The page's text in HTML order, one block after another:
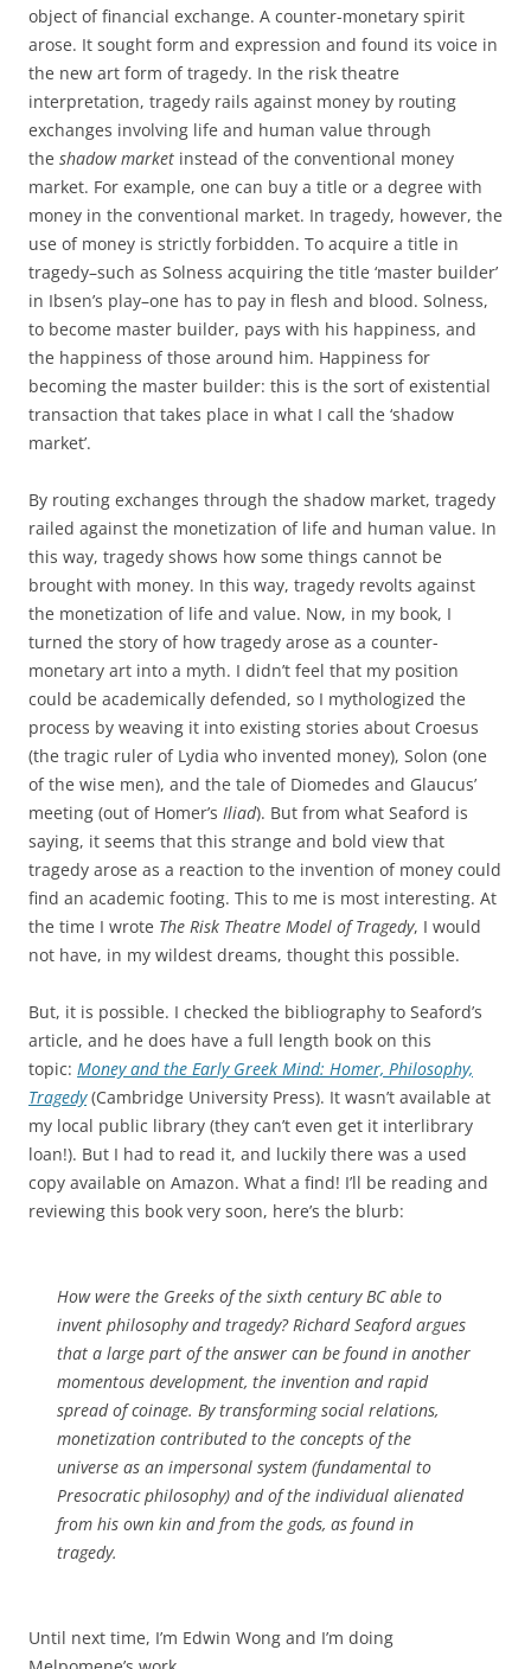
object of financial exchange. A counter-monetary spirit
arose. It sought form and expression and found its voice in
the new art form of tragedy. In the risk theatre
interpretation, tragedy rails against money by routing
exchanges involving life and human value through
the shadow market instead of the conventional money
market. For example, one can buy a title or a degree with
money in the conventional market. In tragedy, however, the
use of money is strictly forbidden. To acquire a title in
tragedy–such as Solness acquiring the title ‘master builder’
in Ibsen’s play–one has to pay in flesh and blood. Solness,
to become master builder, pays with his happiness, and
the happiness of those around him. Happiness for
becoming the master builder: this is the sort of existential
transaction that takes place in what I call the ‘shadow
market’.
By routing exchanges through the shadow market, tragedy
railed against the monetization of life and human value. In
this way, tragedy shows how some things cannot be
brought with money. In this way, tragedy revolts against
the monetization of life and value. Now, in my book, I
turned the story of how tragedy arose as a counter-
monetary art into a myth. I didn’t feel that my position
could be academically defended, so I mythologized the
process by weaving it into existing stories about Croesus
(the tragic ruler of Lydia who invented money), Solon (one
of the wise men), and the tale of Diomedes and Glaucus’
meeting (out of Homer’s Iliad). But from what Seaford is
saying, it seems that this strange and bold view that
tragedy arose as a reaction to the invention of money could
find an academic footing. This to me is most interesting. At
the time I wrote The Risk Theatre Model of Tragedy, I would
not have, in my wildest dreams, thought this possible.
But, it is possible. I checked the bibliography to Seaford’s
article, and he does have a full length book on this
topic: Money and the Early Greek Mind: Homer, Philosophy,
Tragedy (Cambridge University Press). It wasn’t available at
my local public library (they can’t even get it interlibrary
loan!). But I had to read it, and luckily there was a used
copy available on Amazon. What a find! I’ll be reading and
reviewing this book very soon, here’s the blurb:
How were the Greeks of the sixth century BC able to
invent philosophy and tragedy? Richard Seaford argues
that a large part of the answer can be found in another
momentous development, the invention and rapid
spread of coinage. By transforming social relations,
monetization contributed to the concepts of the
universe as an impersonal system (fundamental to
Presocratic philosophy) and of the individual alienated
from his own kin and from the gods, as found in
tragedy.
Until next time, I’m Edwin Wong and I’m doing